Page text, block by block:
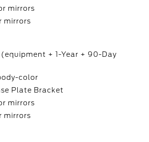
mirrors
mirrors
(equipment + 1-Year + 90-Day
color
Plate Bracket
mirrors
mirrors